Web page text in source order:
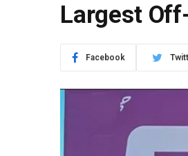
Largest
Facebook